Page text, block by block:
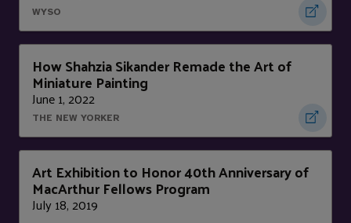
WYSO
How Shahzia Sikander Remade the Art of
Miniature Painting
June 1, 2022
THE NEW YORKER
Art Exhibition to Honor 40th Anniversary of
MacArthur Fellows Program
July 18, 2019